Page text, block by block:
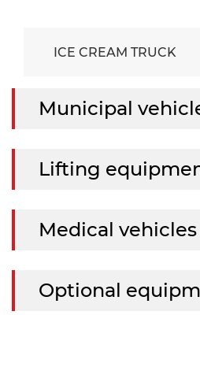
ICE CREAM TRUCK
Municipal
Lifting
Medical
Optional